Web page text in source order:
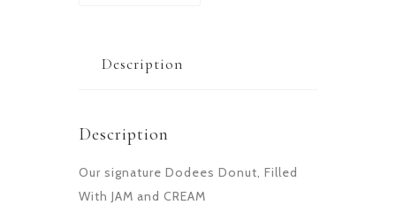
Description
Description
Our signature Dodees Donut, Filled
With JAM and CREAM